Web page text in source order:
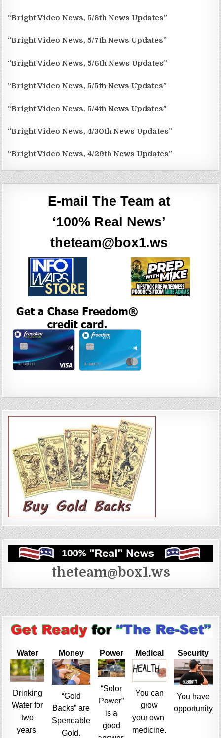
“Bright Video News, 5/8th News Updates”
“Bright Video News, 5/7th News Updates”
“Bright Video News, 5/6th News Updates”
“Bright Video News, 5/5th News Updates”
“Bright Video News, 5/4th News Updates”
“Bright Video News, 4/30th News Updates”
“Bright Video News, 4/29th News Updates”
E-mail The Team at
‘100% Real News’
theteam@box1.ws
theteam@box1.ws
Water
Drinking
Water for
two
years.
Money
“Gold
Backs” are
Spendable
Gold.
Power
“Solor
Power”
is a
good
Medical
You can
grow
your own
medicine.
Security
You have
opportunity